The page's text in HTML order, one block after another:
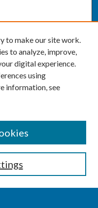
to make our site work.
to analyze, improve,
digital experience.
using
information, see